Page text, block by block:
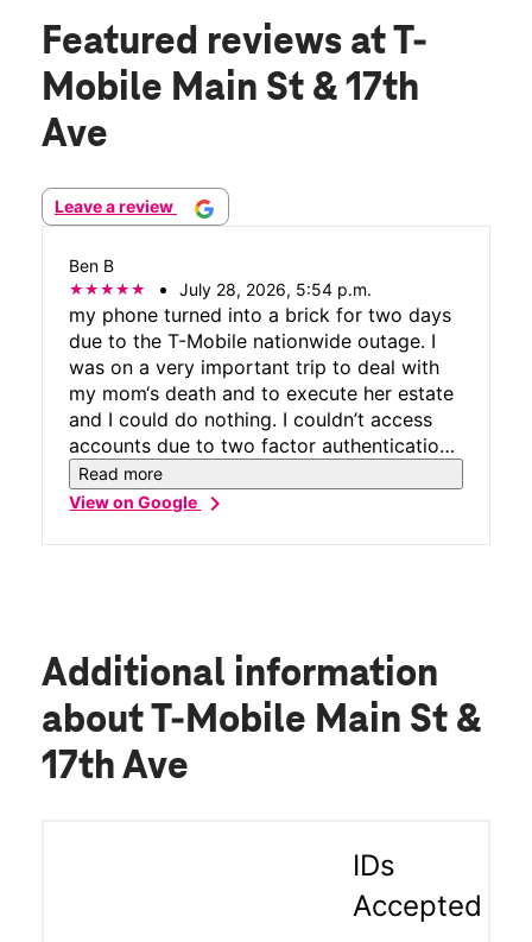
Featured reviews at T-
Mobile Main St & 17th
Ave
Leave a review
Ben B
July 28, 2026, 5:54 p.m.
my phone turned into a brick for two days
due to the T-Mobile nationwide outage. I
was on a very important trip to deal with
my mom‘s death and to execute her estate
and I could do nothing. I couldn’t access
accounts due to two factor authentication.
Kevin was able to reprogram my eSIM and
get me back, so I could use my phone. He
Read more
View on Googlechevron_right
Additional information
about T-Mobile Main St &
17th Ave
IDs
Accepted